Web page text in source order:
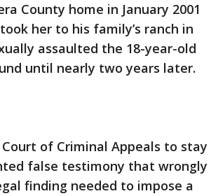
County home in January 2001
her to his family’s ranch in
assaulted the 18-year-old
until nearly two years later.
Court of Criminal Appeals to stay
false testimony that wrongly
finding needed to impose a